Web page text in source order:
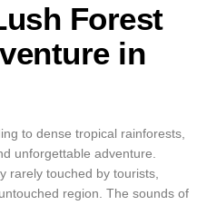
Forest
in
to dense tropical rainforests,
unforgettable adventure.
rarely touched by tourists,
region. The sounds of